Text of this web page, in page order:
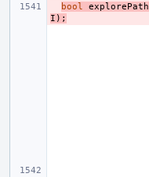
bool
explorePath
I );